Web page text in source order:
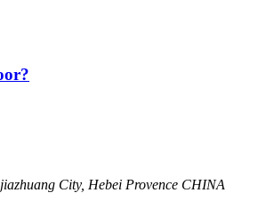
City, Hebei Provence CHINA